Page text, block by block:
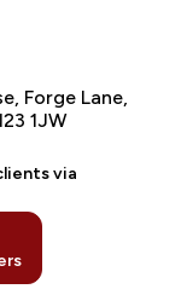
Forge Lane,
1JW
via